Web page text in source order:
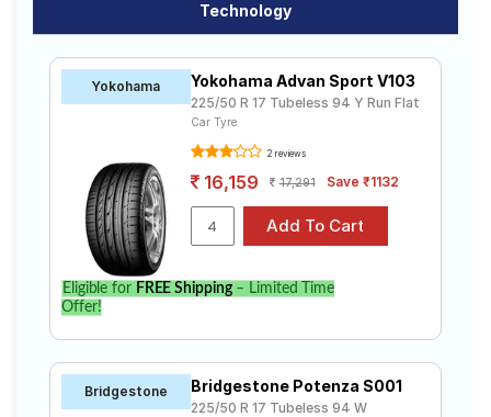
Technology
Yokohama Yokohama Advan Sport V103
225/50 R 17 Tubeless 94 Y Run Flat
Car Tyre
2 reviews
16,159 17,291 Save ₹1132
Eligible for FREE Shipping– Limited Time
Offer!
Bridgestone Bridgestone Potenza S001
225/50 R 17 Tubeless 94 W